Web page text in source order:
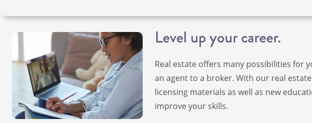
Level up your career.
Real estate offers many possibilities for
an agent to a broker. With our real
licensing materials as well as new
improve your skills.